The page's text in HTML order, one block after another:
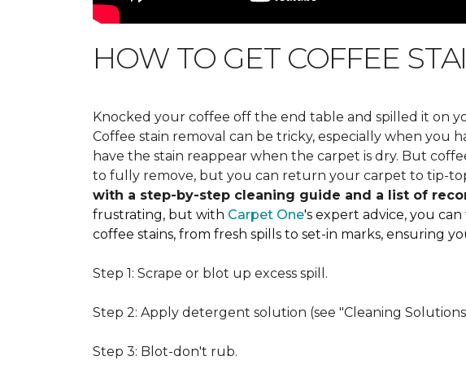
HOW TO GET COFFEE
Knocked your coffee off the end table and spilled it on
Coffee stain removal can be tricky, especially when you
have the stain reappear when the carpet is dry. But
to fully remove, but you can return your carpet to tip-
with a step-by-step cleaning guide and a list of
frustrating, but with Carpet One's expert advice, you
coffee stains, from fresh spills to set-in marks, ensuring
Step 1: Scrape or blot up excess spill.
Step 2: Apply detergent solution (see "Cleaning
Step 3: Blot-don't rub.